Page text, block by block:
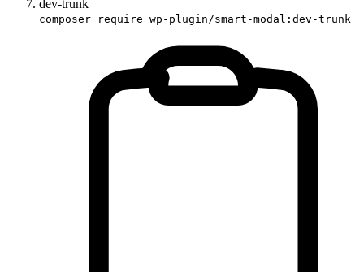
dev-trunk
composer require wp-plugin/smart-modal:dev-trunk